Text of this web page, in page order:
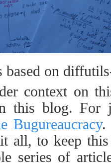
based on
context on
this blog. For
Bugureaucracy.
all, to keep
series of